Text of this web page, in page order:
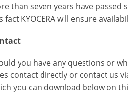
than seven years have
fact KYOCERA will ensure
you have any questions or
contact directly or contact us
you can download below on